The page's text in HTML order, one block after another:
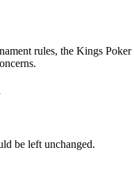
rules, the Kings
be left unchanged.